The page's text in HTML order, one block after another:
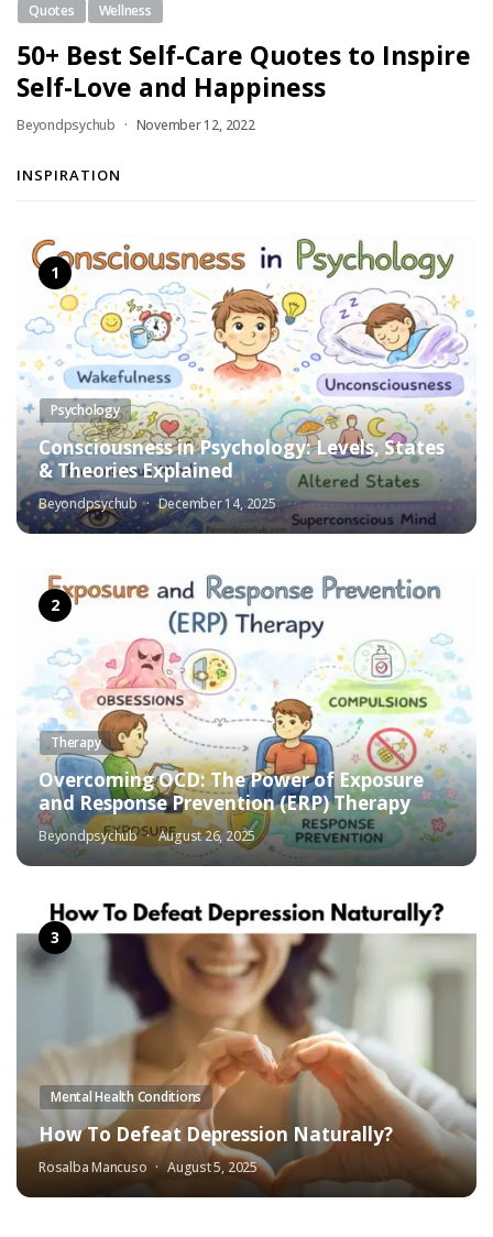
Quotes Wellness
50+ Best Self-Care Quotes to Inspire
Self-Love and Happiness
Beyondpsychub November 12, 2022
INSPIRATION
Psychology
Consciousness in Psychology: Levels, States
& Theories Explained
Beyondpsychub December 14, 2025
Therapy
Overcoming OCD: The Power of Exposure
and Response Prevention (ERP) Therapy
Beyondpsychub August 26, 2025
Mental Health Conditions
How To Defeat Depression Naturally?
Rosalba Mancuso August 5, 2025